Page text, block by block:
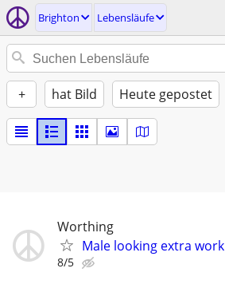
Brighton Lebensläufe
+ hat Bild Heute gepostet
Worthing
Male looking extra work
8/5